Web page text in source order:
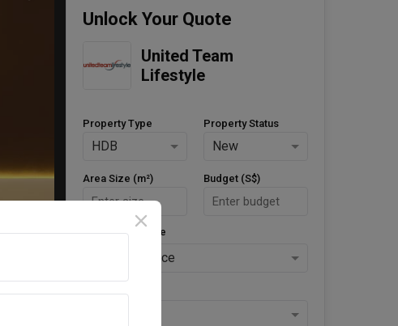
Unlock Your Quote
United Team
Lifestyle
Property Type
HDB
Property Status
New
Area Size (m²) Budget (S$)
Style Preference
No Preference